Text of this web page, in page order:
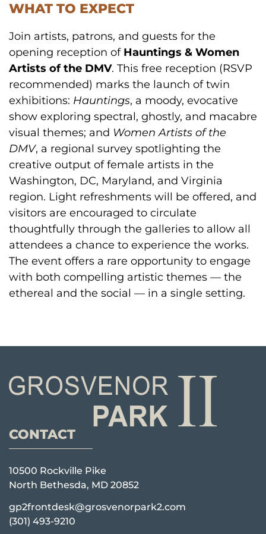
WHAT TO EXPECT
Join artists, patrons, and guests for the
opening reception of Hauntings & Women
Artists of the DMV. This free reception (RSVP
recommended) marks the launch of twin
exhibitions: Hauntings, a moody, evocative
show exploring spectral, ghostly, and macabre
visual themes; and Women Artists of the
DMV, a regional survey spotlighting the
creative output of female artists in the
Washington, DC, Maryland, and Virginia
region. Light refreshments will be offered, and
visitors are encouraged to circulate
thoughtfully through the galleries to allow all
attendees a chance to experience the works.
The event offers a rare opportunity to engage
with both compelling artistic themes — the
ethereal and the social — in a single setting.
CONTACT
10500 Rockville Pike
North Bethesda, MD 20852
gp2frontdesk@grosvenorpark2.com
(301) 493-9210